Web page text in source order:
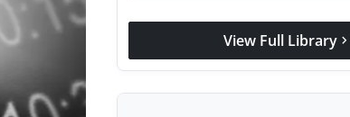
View Full Library chevron_right